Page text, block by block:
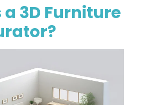
3D Furniture